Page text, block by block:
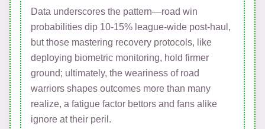
Data underscores the pattern—road win
probabilities dip 10-15% league-wide post-haul,
but those mastering recovery protocols, like
deploying biometric monitoring, hold firmer
ground; ultimately, the weariness of road
warriors shapes outcomes more than many
realize, a fatigue factor bettors and fans alike
ignore at their peril.